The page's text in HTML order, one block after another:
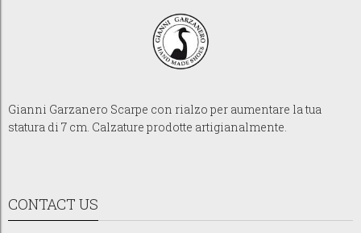
Gianni Garzanero Scarpe con rialzo per aumentare la tua
statura di 7 cm. Calzature prodotte artigianalmente.
CONTACT US